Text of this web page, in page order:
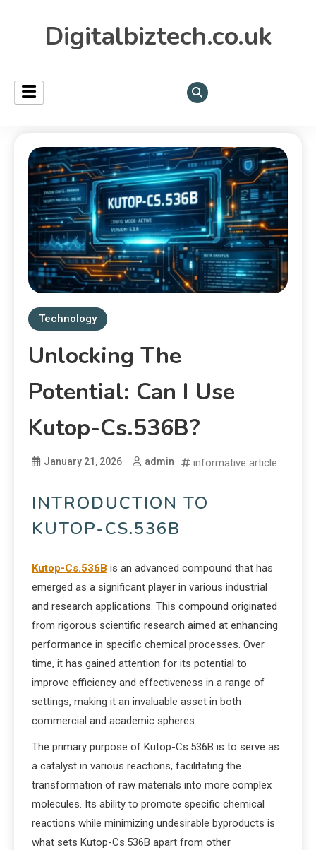
Digitalbiztech.co.uk
Technology
Unlocking The
Potential: Can I Use
Kutop-Cs.536B?
January 21, 2026 admin informative article
INTRODUCTION TO
KUTOP-CS.536B
Kutop-Cs.536B is an advanced compound that has
emerged as a significant player in various industrial
and research applications. This compound originated
from rigorous scientific research aimed at enhancing
performance in specific chemical processes. Over
time, it has gained attention for its potential to
improve efficiency and effectiveness in a range of
settings, making it an invaluable asset in both
commercial and academic spheres.
The primary purpose of Kutop-Cs.536B is to serve as
a catalyst in various reactions, facilitating the
transformation of raw materials into more complex
molecules. Its ability to promote specific chemical
reactions while minimizing undesirable byproducts is
what sets Kutop-Cs.536B apart from other